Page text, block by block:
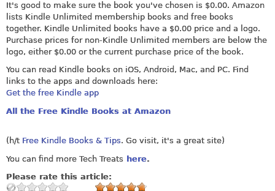
It's good to make sure the book you've chosen is $0.00. Amazon
lists Kindle Unlimited membership books and free books
together. Kindle Unlimited books have a $0.00 price and a logo.
Purchase prices for non-Kindle Unlimited members are below the
logo, either $0.00 or the current purchase price of the book.
You can read Kindle books on iOS, Android, Mac, and PC. Find
links to the apps and downloads here:
Get the free Kindle app
All the Free Kindle Books at Amazon
(h/t Free Kindle Books & Tips. Go visit, it's a great site)
You can find more Tech Treats here.
Please rate this article: